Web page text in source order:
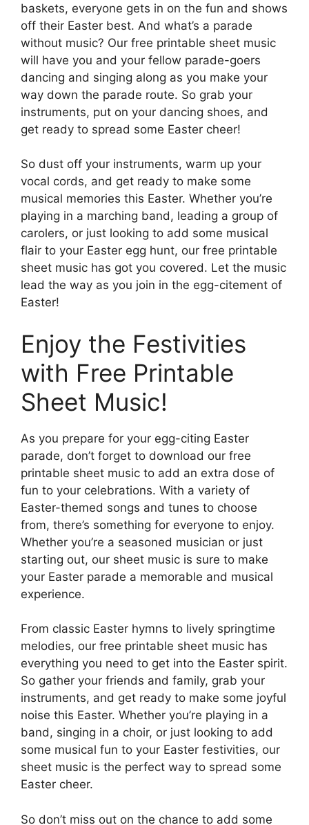
baskets, everyone gets in on the fun and shows
off their Easter best. And what’s a parade
without music? Our free printable sheet music
will have you and your fellow parade-goers
dancing and singing along as you make your
way down the parade route. So grab your
instruments, put on your dancing shoes, and
get ready to spread some Easter cheer!
So dust off your instruments, warm up your
vocal cords, and get ready to make some
musical memories this Easter. Whether you’re
playing in a marching band, leading a group of
carolers, or just looking to add some musical
flair to your Easter egg hunt, our free printable
sheet music has got you covered. Let the music
lead the way as you join in the egg-citement of
Easter!
Enjoy the Festivities
with Free Printable
Sheet Music!
As you prepare for your egg-citing Easter
parade, don’t forget to download our free
printable sheet music to add an extra dose of
fun to your celebrations. With a variety of
Easter-themed songs and tunes to choose
from, there’s something for everyone to enjoy.
Whether you’re a seasoned musician or just
starting out, our sheet music is sure to make
your Easter parade a memorable and musical
experience.
From classic Easter hymns to lively springtime
melodies, our free printable sheet music has
everything you need to get into the Easter spirit.
So gather your friends and family, grab your
instruments, and get ready to make some joyful
noise this Easter. Whether you’re playing in a
band, singing in a choir, or just looking to add
some musical fun to your Easter festivities, our
sheet music is the perfect way to spread some
Easter cheer.
So don’t miss out on the chance to add some